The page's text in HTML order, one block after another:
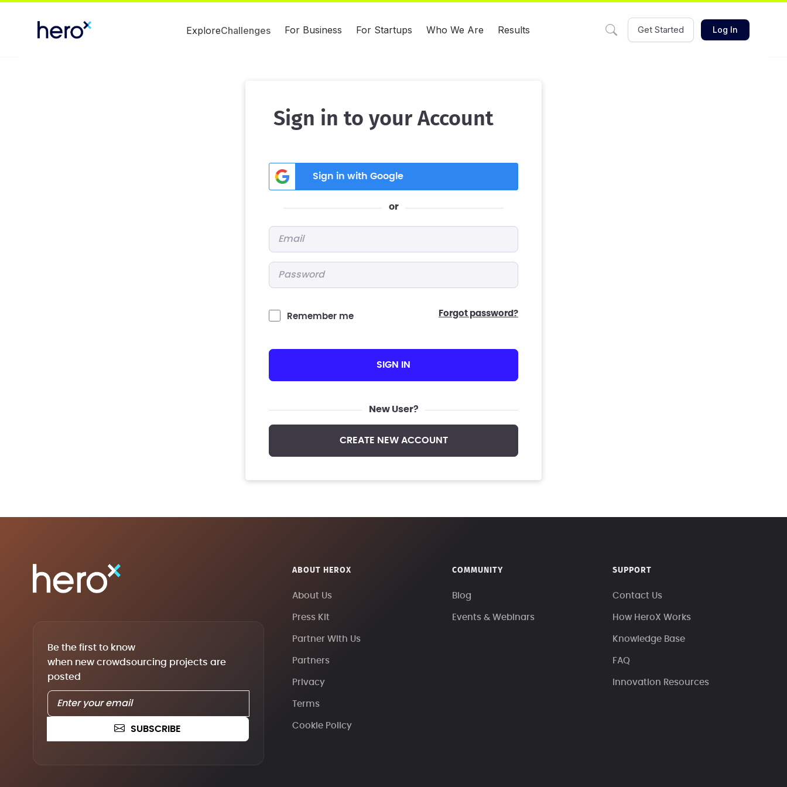
ExploreChallenges For Business For Startups Who We Are Results Get Started Log In
Sign in to your Account
Sign in with Google
or
Remember me forgot password?
SIGN IN
New User?
CREATE NEW ACCOUNT
Be the first to know
when new crowdsourcing projects are
posted
SUBSCRIBE
ABOUT HEROX
About Us
Press Kit
Partner With Us
Partners
Privacy
Terms
Cookie Policy
COMMUNITY
Blog
Events & Webinars
SUPPORT
Contact Us
How HeroX Works
Knowledge Base
FAQ
Innovation Resources